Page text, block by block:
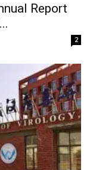
Report
2